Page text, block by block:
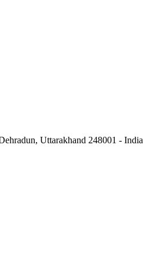
Uttarakhand 248001 - India